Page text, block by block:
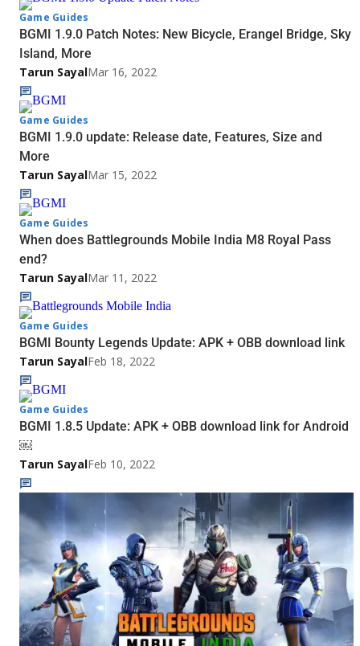
Game Guides
BGMI 1.9.0 Patch Notes: New Bicycle, Erangel Bridge, Sky
Island, More
Tarun SayalMar 16, 2022
Game Guides
BGMI 1.9.0 update: Release date, Features, Size and
More
Tarun SayalMar 15, 2022
Game Guides
When does Battlegrounds Mobile India M8 Royal Pass
end?
Tarun SayalMar 11, 2022
Game Guides
BGMI Bounty Legends Update: APK + OBB download link
Tarun SayalFeb 18, 2022
Game Guides
BGMI 1.8.5 Update: APK + OBB download link for Android
￼
Tarun SayalFeb 10, 2022